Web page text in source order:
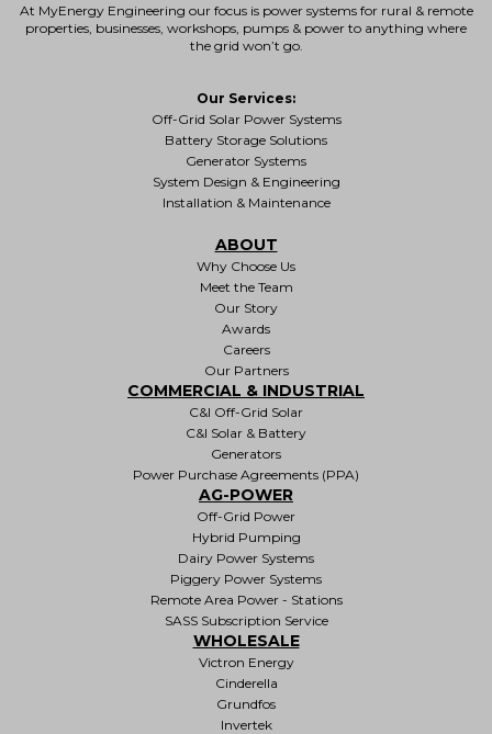
At MyEnergy Engineering our focus is power systems for rural & remote
properties , businesses, workshops, pumps & power to anything where
the grid won’t go.
Our Services:
Off-Grid Solar Power Systems
Battery Storage Solutions
Generator Systems
System Design & Engineering
Installation & Maintenance
ABOUT
Why Choose Us
Meet the Team
Our Story
Awards
Careers
Our Partners
COMMERCIAL & INDUSTRIAL
C&I Off-Grid Solar
C&I Solar & Battery
Generators
Power Purchase Agreements (PPA)
AG-POWER
Off-Grid Power
Hybrid Pumping
Dairy Power Systems
Piggery Power Systems
Remote Area Power - Stations
SASS Subscription Service
WHOLESALE
Victron Energy
Cinderella
Grundfos
Invertek